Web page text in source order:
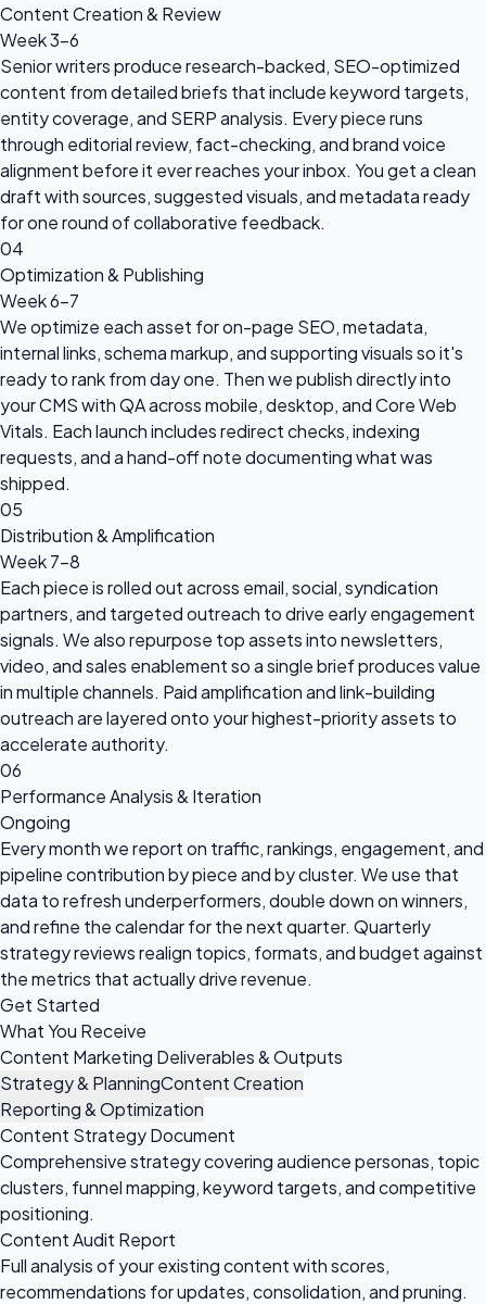
Content Creation & Review
Week 3-6
Senior writers produce research-backed, SEO-optimized
content from detailed briefs that include keyword targets,
entity coverage, and SERP analysis. Every piece runs
through editorial review, fact-checking, and brand voice
alignment before it ever reaches your inbox. You get a clean
draft with sources, suggested visuals, and metadata ready
for one round of collaborative feedback.
04
Optimization & Publishing
Week 6-7
We optimize each asset for on-page SEO, metadata,
internal links, schema markup, and supporting visuals so it's
ready to rank from day one. Then we publish directly into
your CMS with QA across mobile, desktop, and Core Web
Vitals. Each launch includes redirect checks, indexing
requests, and a hand-off note documenting what was
shipped.
05
Distribution & Amplification
Week 7-8
Each piece is rolled out across email, social, syndication
partners, and targeted outreach to drive early engagement
signals. We also repurpose top assets into newsletters,
video, and sales enablement so a single brief produces value
in multiple channels. Paid amplification and link-building
outreach are layered onto your highest-priority assets to
accelerate authority.
06
Performance Analysis & Iteration
Ongoing
Every month we report on traffic, rankings, engagement, and
pipeline contribution by piece and by cluster. We use that
data to refresh underperformers, double down on winners,
and refine the calendar for the next quarter. Quarterly
strategy reviews realign topics, formats, and budget against
the metrics that actually drive revenue.
Get Started
What You Receive
Content Marketing Deliverables & Outputs
Strategy & PlanningContent Creation
Reporting & Optimization
Content Strategy Document
Comprehensive strategy covering audience personas, topic
clusters, funnel mapping, keyword targets, and competitive
positioning.
Content Audit Report
Full analysis of your existing content with scores,
recommendations for updates, consolidation, and pruning.